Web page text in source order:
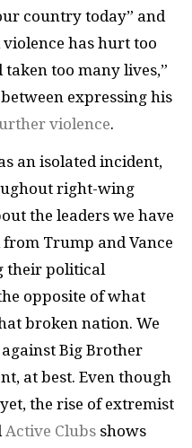
country today” and
has hurt too
too many lives,”
expressing his
violence.
an isolated incident,
right-wing
the leaders we have
Trump and Vance
their political
opposite of what
broken nation. We
Big Brother
at best. Even though
the rise of extremist
Active Clubs shows